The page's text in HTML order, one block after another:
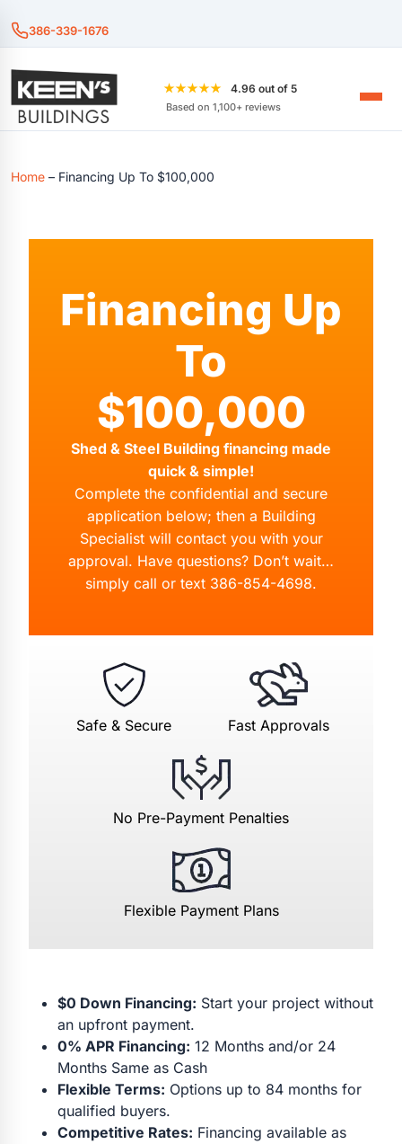
386-339-1676
★★★★★ 4.96 out of 5
Based on 1,100+ reviews
Home – Financing Up To $100,000
Financing Up
To
$100,000
Shed & Steel Building financing made
quick & simple!
Complete the confidential and secure
application below; then a Building
Specialist will contact you with your
approval. Have questions? Don’t wait…
simply call or text 386-854-4698.
Safe & Secure Fast Approvals
No Pre-Payment Penalties
Flexible Payment Plans
$0 Down Financing: Start your project without
an upfront payment.
0% APR Financing: 12 Months and/or 24
Months Same as Cash
Flexible Terms: Options up to 84 months for
qualified buyers.
Competitive Rates: Financing available as